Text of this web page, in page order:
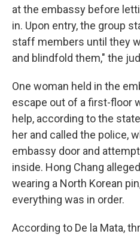
at the embassy before
in. Upon entry, the group
staff members until they
and blindfold them," the
One woman held in the
escape out of a first-floor
help, according to the
her and called the police,
embassy door and
inside. Hong Chang
wearing a North Korean
everything was in order.
According to De la Mata,